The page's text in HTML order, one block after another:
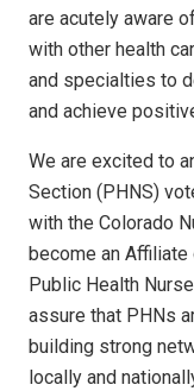
are acutely aware
with other health
and specialties to
and achieve
We are excited to
Section (PHNS)
with the Colorado
become an
Public Health
assure that PHNs
building strong
locally and